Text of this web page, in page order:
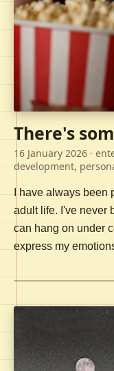
There's
16 January 2026 ·
development,
I have always
adult life. I've never
can hang on under
express my